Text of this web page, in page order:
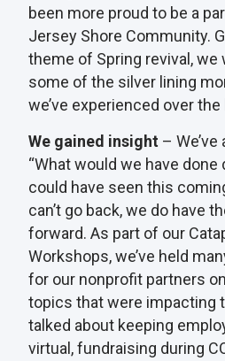
been more proud to be a
Jersey Shore Community.
theme of Spring revival, we
some of the silver lining
we’ve experienced over the
We gained insight –
“What would we have
could have seen this
can’t go back, we do have
forward. As part of our
Workshops, we’ve held
for our nonprofit partners
topics that were impacting
talked about keeping
virtual, fundraising during